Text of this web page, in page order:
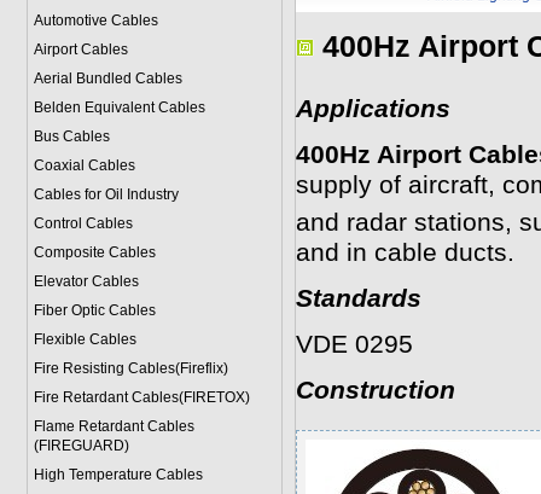
Automotive Cables
Airport Cables
Aerial Bundled Cables
Belden Equivalent Cables
Bus Cables
Coaxial Cables
Cables for Oil Industry
Control Cables
Composite Cables
Elevator Cables
Fiber Optic Cables
Flexible Cables
Fire Resisting Cables(Fireflix)
Fire Retardant Cables(FIRETOX)
Flame Retardant Cables
(FIREGUARD)
High Temperature Cables
400Hz Airport
Applications
400Hz Airport
supply of aircraft,
and radar stations,
and in cable ducts.
Standards
VDE 0295
Construction